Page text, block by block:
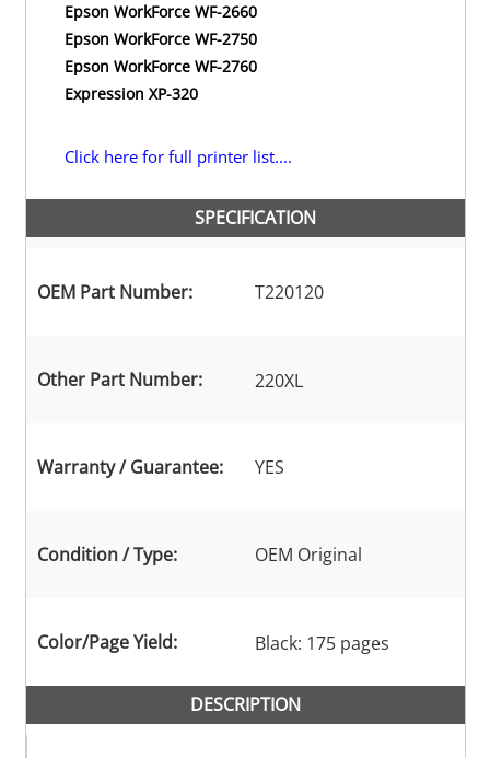
Epson WorkForce WF-2660
Epson WorkForce WF-2750
Epson WorkForce WF-2760
Expression XP-320
Click here for full printer list....
SPECIFICATION
OEM Part Number: T220120
Other Part Number: 220XL
Warranty / Guarantee: YES
Condition / Type: OEM Original
Color/Page Yield: Black: 175 pages
DESCRIPTION